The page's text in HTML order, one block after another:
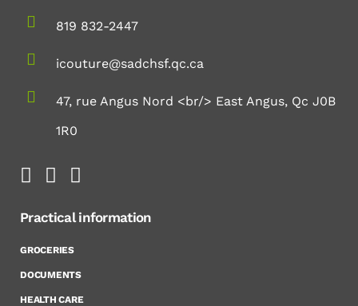
819 832-2447
icouture@sadchsf.qc.ca
47, rue Angus Nord <br/> East Angus, Qc J0B
1R0
Practical information
GROCERIES
DOCUMENTS
HEALTH CARE